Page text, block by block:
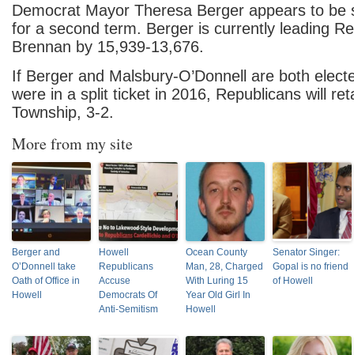
Democrat Mayor Theresa Berger appears to be
for a second term. Berger is currently leading
Brennan by 15,939-13,676.
If Berger and Malsbury-O’Donnell are both
were in a split ticket in 2016, Republicans will
Township, 3-2.
More from my site
Berger and
O’Donnell take
Oath of Office in
Howell
Howell
Republicans
Accuse
Democrats Of
Anti-Semitism
Ocean County
Man, 28, Charged
With Luring 15
Year Old Girl In
Howell
Senator Singer:
Gopal is no friend
of Howell